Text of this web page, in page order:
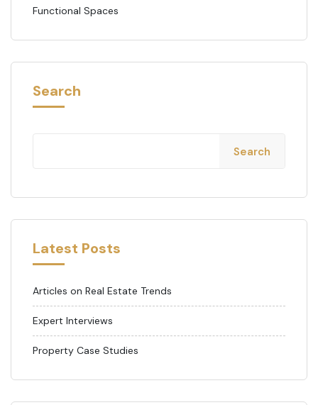
Functional Spaces
Search
Search
Latest Posts
Articles on Real Estate Trends
Expert Interviews
Property Case Studies